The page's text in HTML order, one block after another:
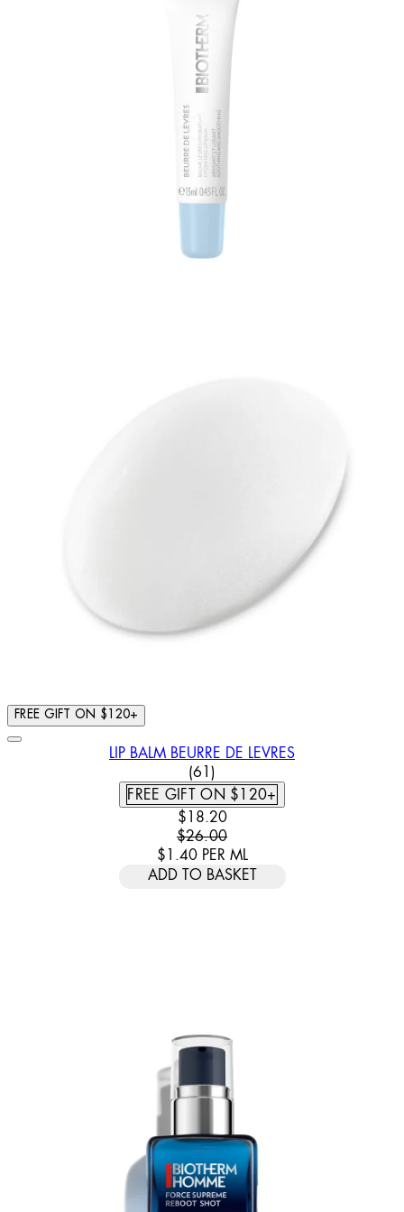
FREE GIFT ON $120+
LIP BALM BEURRE DE LEVRES
4.79 STAR RATING BASED
(61)
FREE GIFT ON $120+
CURRENT PRICE: $18.20.
$18.20
$26.00
$1.40PER ML
ADD TO BASKET